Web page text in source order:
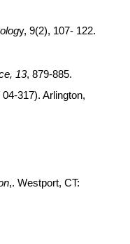
y, 9(2), 107- 122.
13, 879-885.
04-317). Arlington,
,. Westport, CT: